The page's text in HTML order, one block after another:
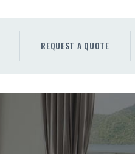
REQUEST A QUOTE